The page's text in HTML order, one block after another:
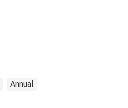
Annual